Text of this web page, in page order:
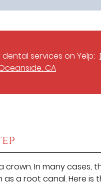
services on Yelp:
CA
In many cases,
a root canal. Here is